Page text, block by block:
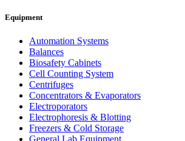
Equipment
Automation Systems
Balances
Biosafety Cabinets
Cell Counting System
Centrifuges
Concentrators & Evaporators
Electroporators
Electrophoresis & Blotting
Freezers & Cold Storage